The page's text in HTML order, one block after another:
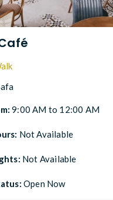
9:00 AM to 12:00 AM
Not Available
Not Available
Open Now